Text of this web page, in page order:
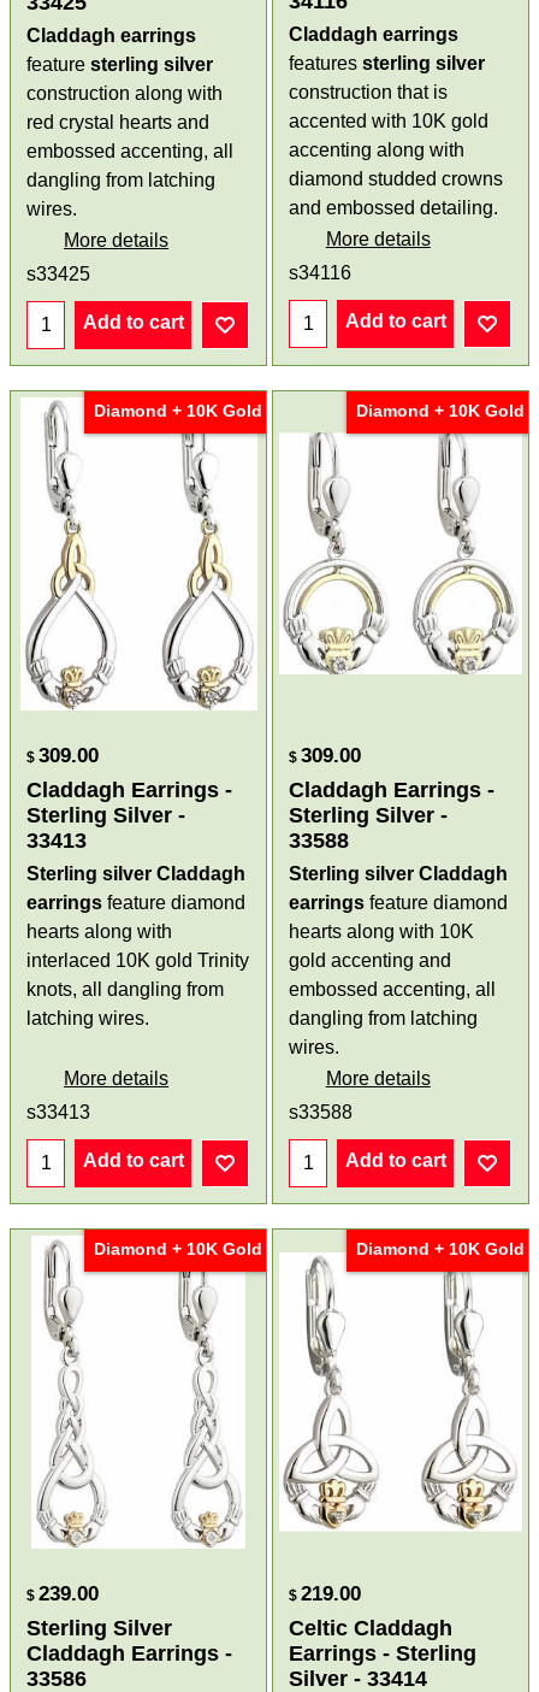
Claddagh earrings
featuresterling silver
construction along with
red crystal hearts and
embossed accenting, all
dangling from latching
wires.
More details
s33425
Add to cart
Claddagh earrings
features sterling silver
construction that is
accented with 10K gold
accenting along with
diamond studded crowns
and embossed detailing.
More details
s34116
Add to cart
Diamond + 10K Gold
$ 309.00
Claddagh Earrings -
Sterling Silver -
33413
Sterling silver Claddagh
earrings feature diamond
hearts along with
interlaced 10K gold Trinity
knots, all dangling from
latching wires.
More details
s33413
Add to cart
Diamond + 10K Gold
$ 309.00
Claddagh Earrings -
Sterling Silver -
33588
Sterling silver Claddagh
earrings feature diamond
hearts along with 10K
gold accenting and
embossed accenting, all
dangling from latching
wires.
More details
s33588
Add to cart
Diamond + 10K Gold
$ 239.00
Sterling Silver
Claddagh Earrings -
33586
Diamond + 10K Gold
$ 219.00
Celtic Claddagh
Earrings - Sterling
Silver - 33414